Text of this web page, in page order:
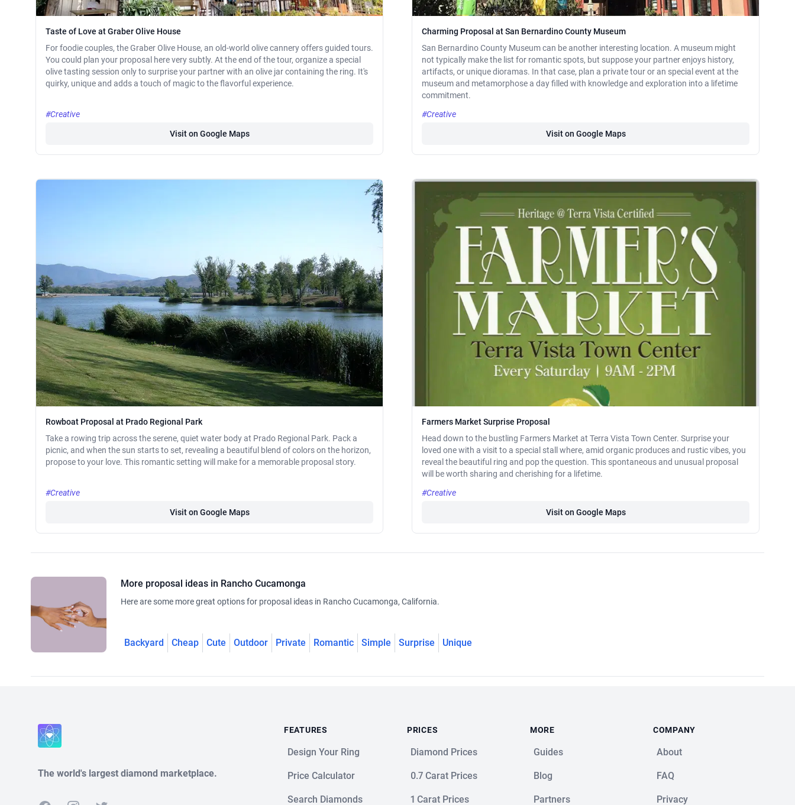
Taste of Love at Graber Olive House
For foodie couples, the Graber Olive House, an old-world olive cannery offers guided tours.
You could plan your proposal here very subtly. At the end of the tour, organize a special
olive tasting session only to surprise your partner with an olive jar containing the ring. It's
quirky, unique and adds a touch of magic to the flavorful experience.
#Creative
Visit on Google Maps
Charming Proposal at San Bernardino County Museum
San Bernardino County Museum can be another interesting location. A museum might
not typically make the list for romantic spots, but suppose your partner enjoys history,
artifacts, or unique dioramas. In that case, plan a private tour or an special event at the
museum and metamorphose a day filled with knowledge and exploration into a lifetime
commitment.
#Creative
Visit on Google Maps
Rowboat Proposal at Prado Regional Park
Take a rowing trip across the serene, quiet water body at Prado Regional Park. Pack a
picnic, and when the sun starts to set, revealing a beautiful blend of colors on the horizon,
propose to your love. This romantic setting will make for a memorable proposal story.
#Creative
Visit on Google Maps
Farmers Market Surprise Proposal
Head down to the bustling Farmers Market at Terra Vista Town Center. Surprise your
loved one with a visit to a special stall where, amid organic produces and rustic vibes, you
reveal the beautiful ring and pop the question. This spontaneous and unusual proposal
will be worth sharing and cherishing for a lifetime.
#Creative
Visit on Google Maps
More proposal ideas in Rancho Cucamonga
Here are some more great options for proposal ideas in Rancho Cucamonga, California.
Backyard Cheap Cute Outdoor Private Romantic Simple Surprise Unique
The world's largest diamond marketplace.
FEATURES
Design Your Ring
Price Calculator
Search Diamonds
PRICES
Diamond Prices
0.7 Carat Prices
1 Carat Prices
MORE
Guides
Blog
Partners
COMPANY
About
FAQ
Privacy